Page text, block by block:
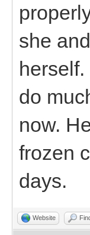
she
do
now.
frozen
days.
Website